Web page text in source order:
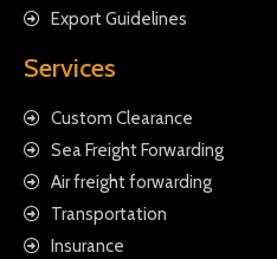
Export Guidelines
Services
Custom Clearance
Sea Freight Forwarding
Air freight forwarding
Transportation
Insurance